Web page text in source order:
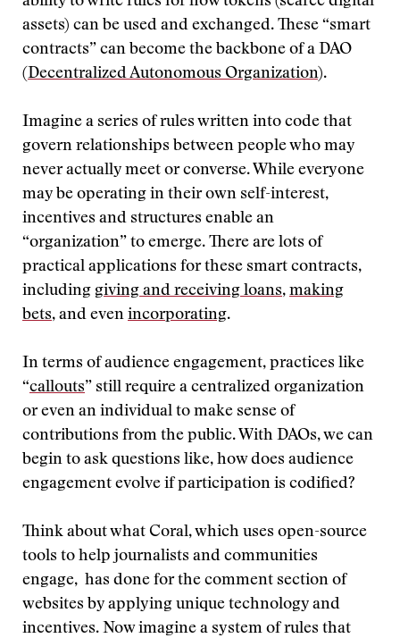
assets) can be used and exchanged. These “smart
contracts” can become the backbone of a DAO
(Decentralized Autonomous Organization).
Imagine a series of rules written into code that
govern relationships between people who may
never actually meet or converse. While everyone
may be operating in their own self-interest,
incentives and structures enable an
“organization” to emerge. There are lots of
practical applications for these smart contracts,
including giving and receiving loans, making
bets, and even incorporating.
In terms of audience engagement, practices like
“callouts” still require a centralized organization
or even an individual to make sense of
contributions from the public. With DAOs, we can
begin to ask questions like, how does audience
engagement evolve if participation is codified?
Think about what Coral, which uses open-source
tools to help journalists and communities
engage, has done for the comment section of
websites by applying unique technology and
incentives. Now imagine a system of rules that